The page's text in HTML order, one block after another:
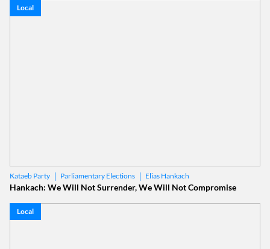
Local
Kataeb Party Parliamentary Elections Elias Hankach
Hankach: We Will Not Surrender, We Will Not Compromise
Local